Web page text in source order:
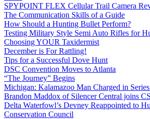
SPYPOINT FLEX Cellular Trail Camera
The Communication Skills of a Guide
How Should a Hunting Bullet Perform?
Testing Military Style Semi Auto Rifles for
Choosing YOUR Taxidermist
December is For Rattling!
Tips for a Successful Dove Hunt
DSC Convention Moves to Atlanta
“The Journey” Begins
Michigan: Kalamazoo Man Charged in
Brandon Maddox of Silencer Central joins
Delta Waterfowl’s Devney Reappointed to
Conservation Council